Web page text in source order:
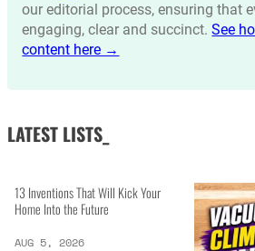
our editorial process, ensuring that
engaging, clear and succinct.See
content here →
LATEST LISTS_
13 Inventions That Will Kick Your
Home Into the Future
AUG 5, 2026